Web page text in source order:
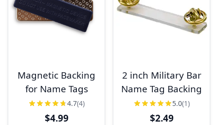
Magnetic Backing
for Name Tags
4.7(4)
$4.99
2 inch Military Bar
Name Tag Backing
5.0(1)
$2.49